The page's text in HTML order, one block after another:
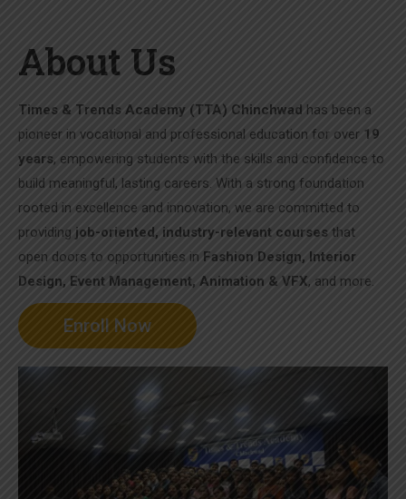
About Us
Times & Trends Academy (TTA) Chinchwad has been a
pioneer in vocational and professional education for over 19
years, empowering students with the skills and confidence to
build meaningful, lasting careers. With a strong foundation
rooted in excellence and innovation, we are committed to
providing job-oriented, industry-relevant courses that
open doors to opportunities in Fashion Design, Interior
Design, Event Management, Animation & VFX, and more.
Enroll Now